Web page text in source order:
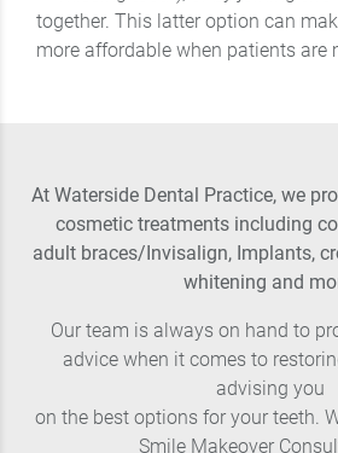
together. This latter option can
more affordable when patients are
At Waterside Dental Practice, we
cosmetic treatments including
adult braces/Invisalign, Implants,
whitening and
Our team is always on hand to
advice when it comes to
advising you
on the best options for your teeth.
Smile Makeover